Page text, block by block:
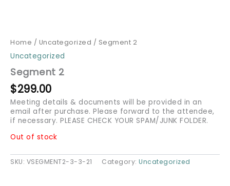
Home / Uncategorized / Segment 2
Uncategorized
Segment 2
$299.00
Meeting details & documents will be provided in an
email after purchase. Please forward to the attendee,
if necessary. PLEASE CHECK YOUR SPAM/JUNK FOLDER.
Out of stock
SKU: VSEGMENT2-3-3-21 Category: Uncategorized